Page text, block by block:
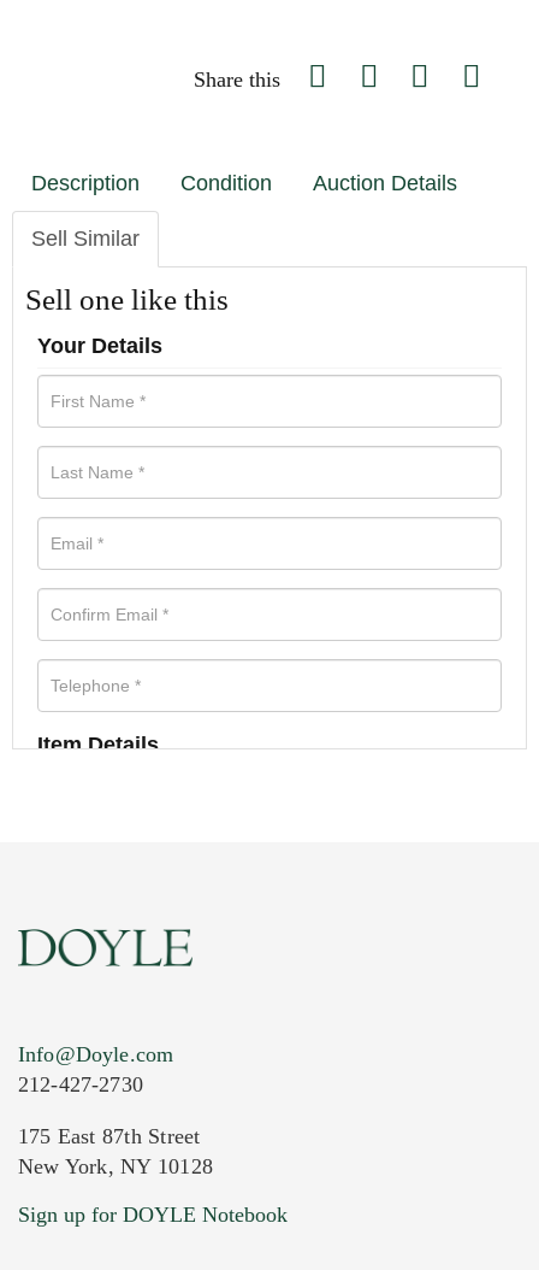
Share this
Description Condition Auction Details
Sell Similar
Sell one like this
Your Details
Item Details
Current Location of Item(s)
Info@Doyle.com
212-427-2730
175 East 87th Street
New York, NY 10128
Sign up for DOYLE Notebook